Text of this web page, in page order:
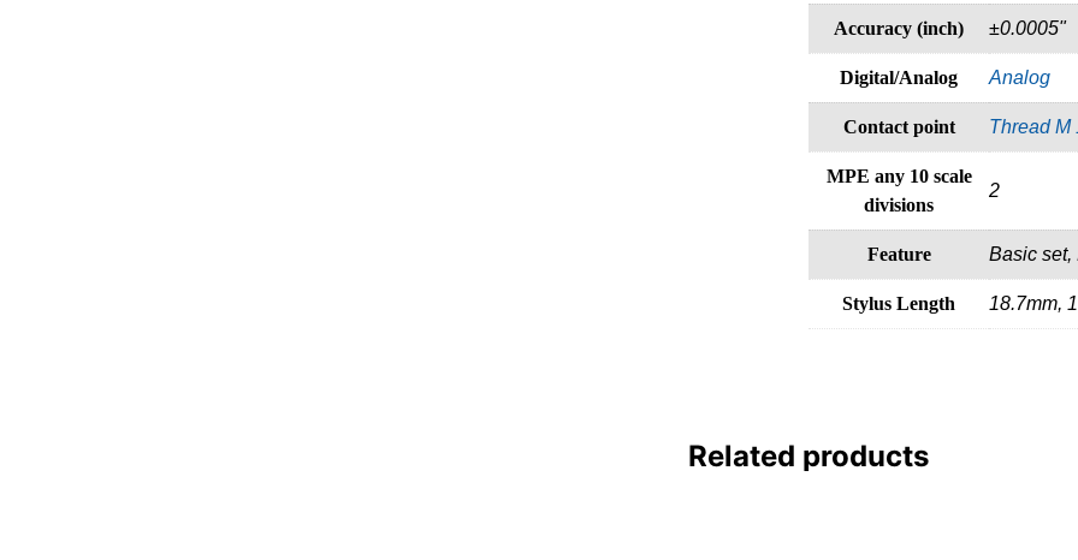
Accuracy (inch) ±0.0005"
Digital/Analog Analog
Contact point Thread M
MPE any 10 scale
divisions
2
Feature Basic set,
Stylus Length 18.7mm,
Related products